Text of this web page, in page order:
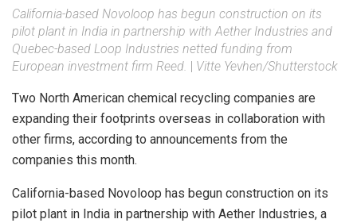
California-based Novoloop has begun construction on its
pilot plant in India in partnership with Aether Industries and
Quebec-based Loop Industries netted funding from
European investment firm Reed.
Vitte Yevhen/Shutterstock
Two North American chemical recycling companies are
expanding their footprints overseas in collaboration with
other firms, according to announcements from the
companies this month.
California-based Novoloop has begun construction on its
pilot plant in India in partnership with Aether Industries, a